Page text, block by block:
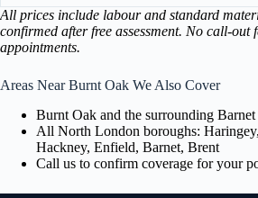
All prices include labour and standard
confirmed after free assessment. No call-out
appointments.
Areas Near Burnt Oak We Also Cover
Burnt Oak and the surrounding Barnet
All North London boroughs:
Hackney, Enfield, Barnet, Brent
Call us to confirm coverage for your